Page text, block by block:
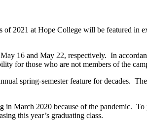
2021 at Hope College will be featured in
16 and May 22, respectively. In
for those who are not members of the
spring-semester feature for decades.
March 2020 because of the pandemic.
this year’s graduating class.